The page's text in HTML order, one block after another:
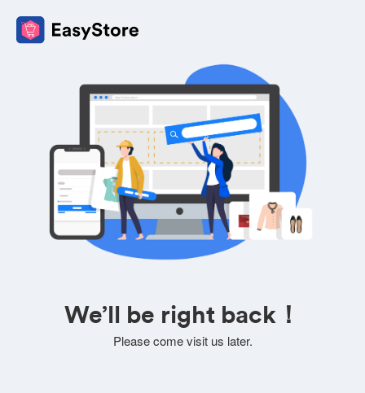
We’ll be right back！
Please come visit us later.